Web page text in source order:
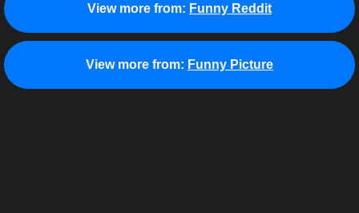
View more from: Funny Reddit
View more from: Funny Picture